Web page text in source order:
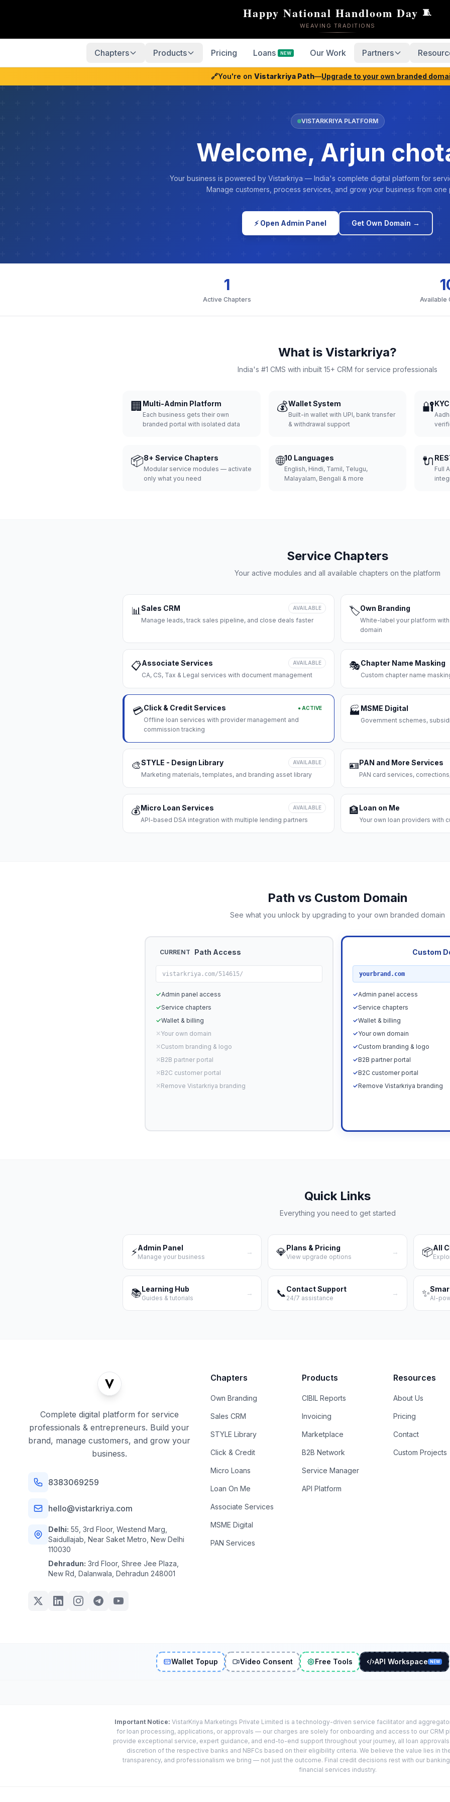
Happy National Handloom Day 🧵
WEAVING TRADITIONS
Chapters Products Pricing Loans NEW Our Work Partners
🔗You're on Vistarkriya Path—Upgrade to your own branded
VISTARKRIYA PLATFORM
Welcome, Arjun
Your business is powered by Vistarkriya — India's complete digital platform for
Manage customers, process services, and grow your business from one
⚡ Open Admin Panel Get Own Domain →
1
Active Chapters Available
What is Vistarkriya?
India's #1 CMS with inbuilt 15+ CRM for service professionals
🏢 Multi-Admin Platform
Each business gets their own
branded portal with isolated data
💰Wallet System
Built-in wallet with UPI, bank transfer
& withdrawal support
🔐
📦8+ Service Chapters
Modular service modules — activate
only what you need
🌐10 Languages
English, Hindi, Tamil, Telugu,
Malayalam, Bengali & more
🔌
Full
Service Chapters
Your active modules and all available chapters on the platform
📊Sales CRM AVAILABLE
Manage leads, track sales pipeline, and close deals faster
🏷️Own Branding
White-label your platform
domain
📋Associate Services AVAILABLE
CA, CS, Tax & Legal services with document management
🎭Chapter Name Masking
Custom chapter name
💳Click & Credit Services ● ACTIVE
Offline loan services with provider management and
commission tracking
🏭 MSME Digital
Government schemes,
🎨STYLE - Design Library AVAILABLE
Marketing materials, templates, and branding asset library
🪪PAN and More Services
PAN card services,
💰Micro Loan Services AVAILABLE
API-based DSA integration with multiple lending partners
🏦Loan on Me
Your own loan providers with
Path vs Custom Domain
See what you unlock by upgrading to your own branded domain
CURRENT Path Access
vistarkriya.com/514615/
✓Admin panel access
✓Service chapters
✓Wallet & billing
✕Your own domain
✕Custom branding & logo
✕B2B partner portal
✕B2C customer portal
✕Remove Vistarkriya branding
Custom
yourbrand.com
✓Admin panel access
✓Service chapters
✓Wallet & billing
✓Your own domain
✓Custom branding & logo
✓B2B partner portal
✓B2C customer portal
✓Remove Vistarkriya branding
Quick Links
Everything you need to get started
⚡Admin Panel
Manage your business
→ 💎Plans & Pricing
View upgrade options
→ 📦All
📚Learning Hub
Guides & tutorials
→ 📞Contact Support
24/7 assistance
→ ✨AI-
Complete digital platform for service
professionals & entrepreneurs. Build your
brand, manage customers, and grow your
business.
8383069259
hello@vistarkriya.com
Delhi: 55, 3rd Floor, Westend Marg,
Saidullajab, Near Saket Metro, New Delhi
110030
Dehradun: 3rd Floor, Shree Jee Plaza,
New Rd, Dalanwala, Dehradun 248001
Chapters
Own Branding
Sales CRM
STYLE Library
Click & Credit
Micro Loans
Loan On Me
Associate Services
MSME Digital
PAN Services
Products
CIBIL Reports
Invoicing
Marketplace
B2B Network
Service Manager
API Platform
Resources
About Us
Pricing
Contact
Custom Projects
Wallet Topup Video Consent Free Tools API Workspace NEW
Important Notice: VistarKriya Marketings Private Limited is a technology-driven service facilitator and
for loan processing, applications, or approvals — our charges are solely for onboarding and access to our CRM
provide exceptional service, expert guidance, and end-to-end support throughout your journey, all loan
discretion of the respective banks and NBFCs based on their eligibility criteria. We believe the value lies in
transparency, and professionalism we bring — not just the outcome. Final credit decisions rest with our
financial services industry.